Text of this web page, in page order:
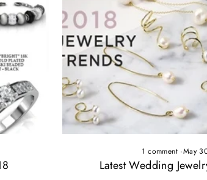
1 comment ·May
Latest Wedding